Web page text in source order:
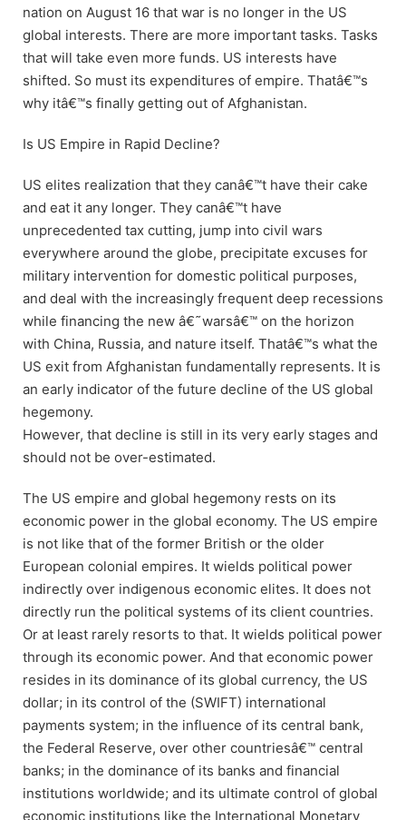
nation on August 16 that war is no longer in the US
global interests. There are more important tasks. Tasks
that will take even more funds. US interests have
shifted. So must its expenditures of empire. Thatâ€™s
why itâ€™s finally getting out of Afghanistan.
Is US Empire in Rapid Decline?
US elites realization that they canâ€™t have their cake
and eat it any longer. They canâ€™t have
unprecedented tax cutting, jump into civil wars
everywhere around the globe, precipitate excuses for
military intervention for domestic political purposes,
and deal with the increasingly frequent deep recessions
while financing the new â€˜warsâ€™ on the horizon
with China, Russia, and nature itself. Thatâ€™s what the
US exit from Afghanistan fundamentally represents. It is
an early indicator of the future decline of the US global
hegemony.
However, that decline is still in its very early stages and
should not be over-estimated.
The US empire and global hegemony rests on its
economic power in the global economy. The US empire
is not like that of the former British or the older
European colonial empires. It wields political power
indirectly over indigenous economic elites. It does not
directly run the political systems of its client countries.
Or at least rarely resorts to that. It wields political power
through its economic power. And that economic power
resides in its dominance of its global currency, the US
dollar; in its control of the (SWIFT) international
payments system; in the influence of its central bank,
the Federal Reserve, over other countriesâ€™ central
banks; in the dominance of its banks and financial
institutions worldwide; and its ultimate control of global
economic institutions like the International Monetary